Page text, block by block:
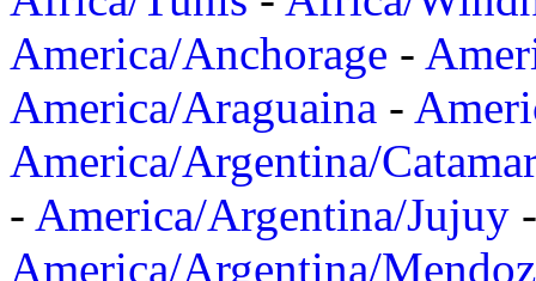
America/Anchorage -
America/Araguaina -
America/Argentina/
- America/Argentina/Jujuy
America/Argentina/